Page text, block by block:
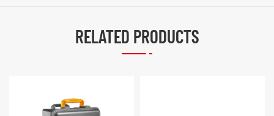
RELATED PRODUCTS